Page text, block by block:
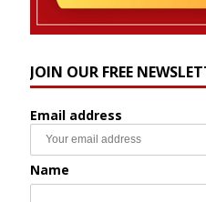
JOIN OUR FREE
Email address
Name